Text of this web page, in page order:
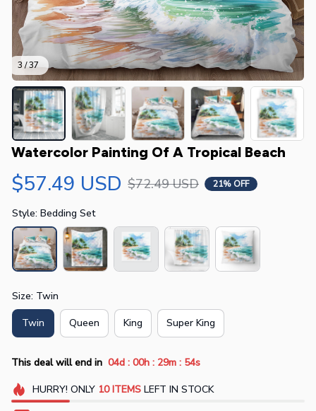
3 / 37
Watercolor Painting Of A Tropical Beach
$57.49 USD $72.49 USD 21% OFF
Style: Bedding Set
Size: Twin
Twin Queen King Super King
This deal will end in 04d : 00h : 29m : 54s
HURRY! ONLY 10 ITEMSLEFT IN STOCK